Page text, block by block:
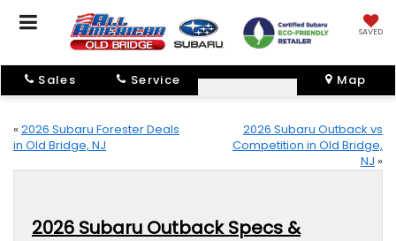
SAVED
Sales Service Map
« 2026 Subaru Forester Deals
in Old Bridge, NJ
2026 Subaru Outback vs
Competition in Old Bridge,
NJ »
2026 Subaru Outback Specs &